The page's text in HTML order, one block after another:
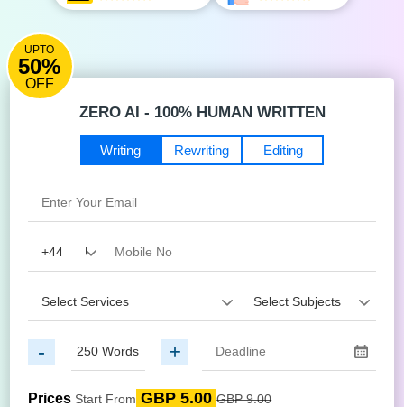
UPTO
50%
OFF
ZERO AI - 100% HUMAN WRITTEN
Editing
Writing Rewriting
- +
Prices Start From GBP 5.00 GBP 9.00